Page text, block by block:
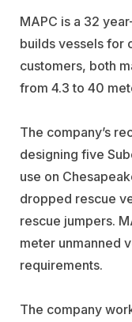
MAPC is a 32
builds vessels for
customers, both
from 4.3 to 40
The company’s
designing five
use on
dropped rescue
rescue jumpers.
meter unmanned
requirements.
The company